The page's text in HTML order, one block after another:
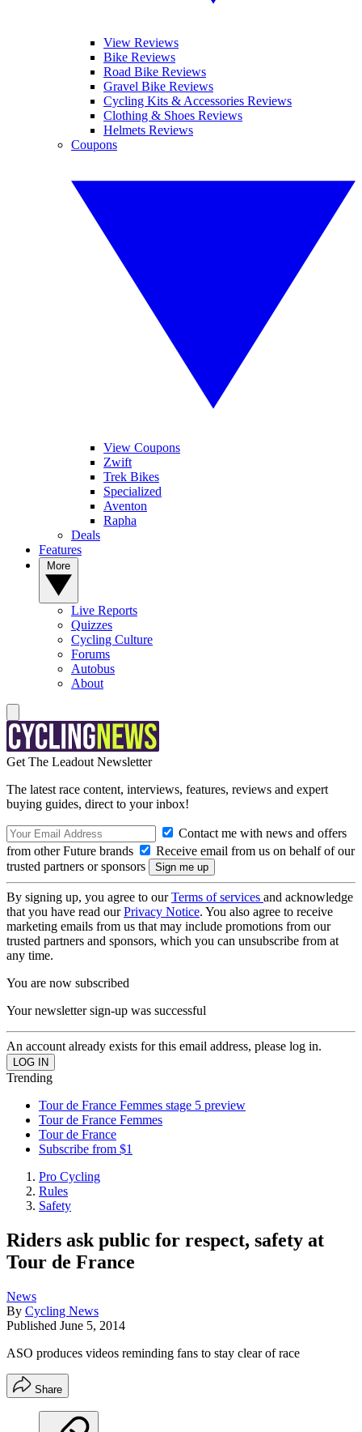
View Reviews
Bike Reviews
Road Bike Reviews
Gravel Bike Reviews
Cycling Kits & Accessories Reviews
Clothing & Shoes Reviews
Helmets Reviews
Coupons
View Coupons
Zwift
Trek Bikes
Specialized
Aventon
Rapha
Deals
Features
Live Reports
Quizzes
Cycling Culture
Forums
Autobus
About
Get The Leadout Newsletter
The latest race content, interviews, features, reviews and expert
buying guides, direct to your inbox!
Contact me with news and offers
from other Future brands
Receive email from us on behalf of our
trusted partners or sponsors
By signing up, you agree to ourTerms of services and acknowledge
that you have read ourPrivacy Notice. You also agree to receive
marketing emails from us that may include promotions from our
trusted partners and sponsors, which you can unsubscribe from at
any time.
You are now subscribed
Your newsletter sign-up was successful
An account already exists for this email address, please log in.
Trending
Tour de France Femmes stage 5 preview
Tour de France Femmes
Tour de France
Subscribe from $1
Pro Cycling
Rules
Safety
Riders ask public for respect, safety at
Tour de France
News
By Cycling News
Published June 5, 2014
ASO produces videos reminding fans to stay clear of race
Share